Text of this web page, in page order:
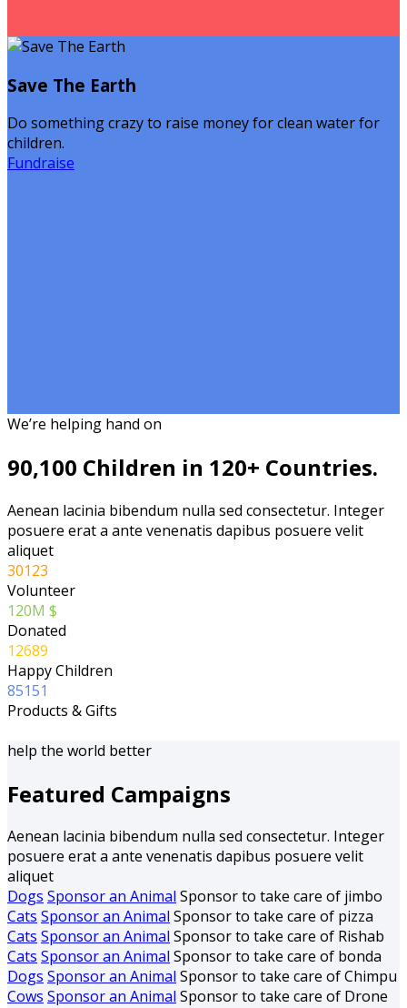
Save The Earth
Do something crazy to raise money for clean water for
children.
Fundraise
We’re helping hand on
90,100 Children in 120+ Countries.
Aenean lacinia bibendum nulla sed consectetur. Integer
posuere erat a ante venenatis dapibus posuere velit
aliquet
30123
Volunteer
120M $
Donated
12689
Happy Children
85151
Products & Gifts
help the world better
Featured Campaigns
Aenean lacinia bibendum nulla sed consectetur. Integer
posuere erat a ante venenatis dapibus posuere velit
aliquet
Dogs Sponsor an Animal Sponsor to take care of jimbo
Cats Sponsor an Animal Sponsor to take care of pizza
Cats Sponsor an Animal Sponsor to take care of Rishab
Cats Sponsor an Animal Sponsor to take care of bonda
Dogs Sponsor an Animal Sponsor to take care of Chimpu
Cows Sponsor an Animal Sponsor to take care of Drone